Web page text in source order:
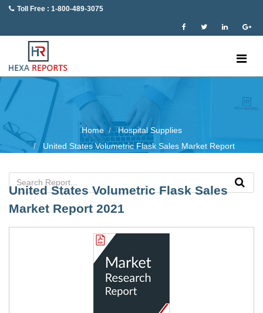
Toll Free : 1-800-489-3075
Home
Hospital Supplies
United States Volumetric Flask Sales Market Report
United States Volumetric Flask Sales
Market Report 2021